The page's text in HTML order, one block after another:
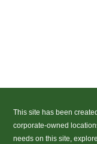
This site has been
corporate-owned
needs on this site,